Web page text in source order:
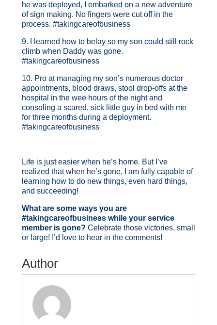
he was deployed, I embarked on a new adventure
of sign making. No fingers were cut off in the
process. #takingcareofbusiness
9. I learned how to belay so my son could still rock
climb when Daddy was gone.
#takingcareofbusiness
10. Pro at managing my son’s numerous doctor
appointments, blood draws, stool drop-offs at the
hospital in the wee hours of the night and
consoling a scared, sick little guy in bed with me
for three months during a deployment.
#takingcareofbusiness
Life is just easier when he’s home. But I’ve
realized that when he’s gone, I am fully capable of
learning how to do new things, even hard things,
and succeeding!
What are some ways you are
#takingcareofbusiness while your service
member is gone? Celebrate those victories, small
or large! I’d love to hear in the comments!
Author